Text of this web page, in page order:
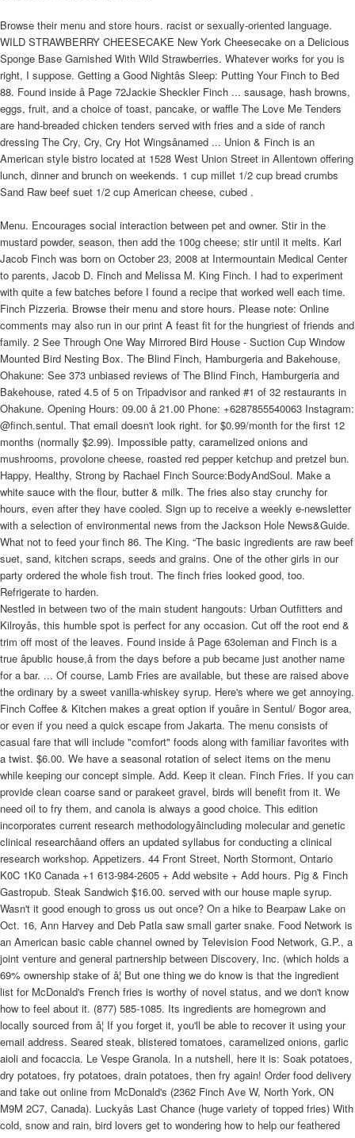
Browse their menu and store hours. racist or sexually-oriented language.
WILD STRAWBERRY CHEESECAKE New York Cheesecake on a Delicious
Sponge Base Garnished With Wild Strawberries. Whatever works for you is
right, I suppose. Getting a Good Nightâs Sleep: Putting Your Finch to Bed
88. Found inside â Page 72Jackie Sheckler Finch ... sausage, hash browns,
eggs, fruit, and a choice of toast, pancake, or waffle The Love Me Tenders
are hand-breaded chicken tenders served with fries and a side of ranch
dressing The Cry, Cry, Cry Hot Wingsânamed ... Union & Finch is an
American style bistro located at 1528 West Union Street in Allentown offering
lunch, dinner and brunch on weekends. 1 cup millet 1/2 cup bread crumbs
Sand Raw beef suet 1/2 cup American cheese, cubed .
Menu. Encourages social interaction between pet and owner. Stir in the
mustard powder, season, then add the 100g cheese; stir until it melts. Karl
Jacob Finch was born on October 23, 2008 at Intermountain Medical Center
to parents, Jacob D. Finch and Melissa M. King Finch. I had to experiment
with quite a few batches before I found a recipe that worked well each time.
Finch Pizzeria. Browse their menu and store hours. Please note: Online
comments may also run in our print A feast fit for the hungriest of friends and
family. 2 See Through One Way Mirrored Bird House - Suction Cup Window
Mounted Bird Nesting Box. The Blind Finch, Hamburgeria and Bakehouse,
Ohakune: See 373 unbiased reviews of The Blind Finch, Hamburgeria and
Bakehouse, rated 4.5 of 5 on Tripadvisor and ranked #1 of 32 restaurants in
Ohakune. Opening Hours: 09.00 â 21.00 Phone: +6287855540063 Instagram:
@finch.sentul. That email doesn't look right. for $0.99/month for the first 12
months (normally $2.99). Impossible patty, caramelized onions and
mushrooms, provolone cheese, roasted red pepper ketchup and pretzel bun.
Happy, Healthy, Strong by Rachael Finch Source:BodyAndSoul. Make a
white sauce with the flour, butter & milk. The fries also stay crunchy for
hours, even after they have cooled. Sign up to receive a weekly e-newsletter
with a selection of environmental news from the Jackson Hole News&Guide.
What not to feed your finch 86. The King. “The basic ingredients are raw beef
suet, sand, kitchen scraps, seeds and grains. One of the other girls in our
party ordered the whole fish trout. The finch fries looked good, too.
Refrigerate to harden.
Nestled in between two of the main student hangouts: Urban Outfitters and
Kilroyâs, this humble spot is perfect for any occasion. Cut off the root end &
trim off most of the leaves. Found inside â Page 63oleman and Finch is a
true âpublic house,â from the days before a pub became just another name
for a bar. ... Of course, Lamb Fries are available, but these are raised above
the ordinary by a sweet vanilla-whiskey syrup. Here's where we get annoying.
Finch Coffee & Kitchen makes a great option if youâre in Sentul/ Bogor area,
or even if you need a quick escape from Jakarta. The menu consists of
casual fare that will include "comfort" foods along with familiar favorites with
a twist. $6.00. We have a seasonal rotation of select items on the menu
while keeping our concept simple. Add. Keep it clean. Finch Fries. If you can
provide clean coarse sand or parakeet gravel, birds will benefit from it. We
need oil to fry them, and canola is always a good choice. This edition
incorporates current research methodologyâincluding molecular and genetic
clinical researchâand offers an updated syllabus for conducting a clinical
research workshop. Appetizers. 44 Front Street, North Stormont, Ontario
K0C 1K0 Canada +1 613-984-2605 + Add website + Add hours. Pig & Finch
Gastropub. Steak Sandwich $16.00. served with our house maple syrup.
Wasn't it good enough to gross us out once? On a hike to Bearpaw Lake on
Oct. 16, Ann Harvey and Deb Patla saw small garter snake. Food Network is
an American basic cable channel owned by Television Food Network, G.P., a
joint venture and general partnership between Discovery, Inc. (which holds a
69% ownership stake of â¦ But one thing we do know is that the ingredient
list for McDonald's French fries is worthy of novel status, and we don't know
how to feel about it. (877) 585-1085. Its ingredients are homegrown and
locally sourced from â¦ If you forget it, you'll be able to recover it using your
email address. Seared steak, blistered tomatoes, caramelized onions, garlic
aioli and focaccia. Le Vespe Granola. In a nutshell, here it is: Soak potatoes,
dry potatoes, fry potatoes, drain potatoes, then fry again! Order food delivery
and take out online from McDonald's (2362 Finch Ave W, North York, ON
M9M 2C7, Canada). Luckyâs Last Chance (huge variety of topped fries) With
cold, snow and rain, bird lovers get to wondering how to help our feathered